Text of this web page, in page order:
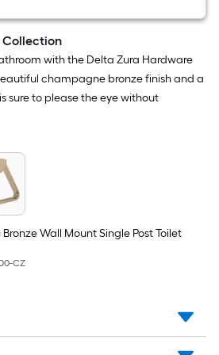
Shower
Faucet
(
Valve
not
Included
)
Collection
with the Delta Zura Hardware
champagne bronze finish and a
sure to please the eye without
Wall Mount Single Post Toilet
CZ